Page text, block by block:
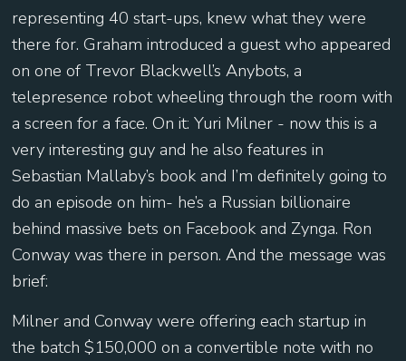
representing 40 start-ups, knew what they were
there for. Graham introduced a guest who appeared
on one of Trevor Blackwell’s Anybots, a
telepresence robot wheeling through the room with
a screen for a face. On it: Yuri Milner - now this is a
very interesting guy and he also features in
Sebastian Mallaby’s book and I’m definitely going to
do an episode on him- he’s a Russian billionaire
behind massive bets on Facebook and Zynga. Ron
Conway was there in person. And the message was
brief:
Milner and Conway were offering each startup in
the batch $150,000 on a convertible note with no